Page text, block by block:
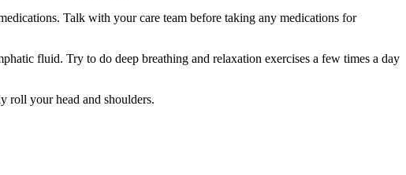
Talk with your care team before taking any medications for
fluid. Try to do deep breathing and relaxation exercises a few times a day
roll your head and shoulders.